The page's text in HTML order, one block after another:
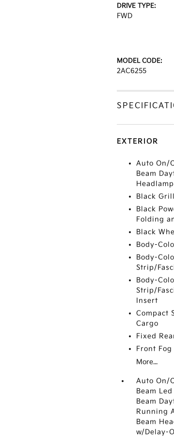
DRIVE TYPE:
FWD
MODEL CODE:
2AC6255
EXTERIOR
Auto On/
Beam
Black
Black
Folding
Black
Body-
Body-
Strip/
Body-
Strip/
Insert
Compact
Cargo
Fixed
Front Fog
More...
Auto On/
Beam
Beam
Running
Beam
w/Delay-